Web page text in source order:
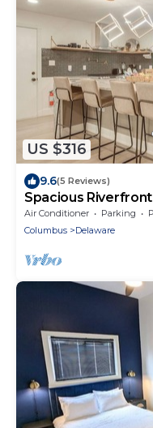
US $316
9.6(5 Reviews)
Spacious
Air Conditioner Parking
Columbus
Delaware